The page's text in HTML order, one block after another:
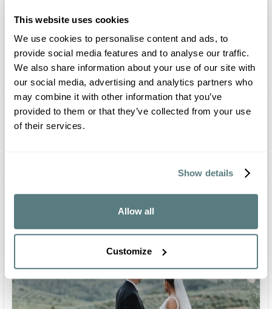
This website uses cookies
We use cookies to personalise content and ads, to
provide social media features and to analyse our traffic.
We also share information about your use of our site with
our social media, advertising and analytics partners who
may combine it with other information that you’ve
provided to them or that they’ve collected from your use
of their services.
Show details
Allow all
Customize
the way a story takes shape.
•
Maremma
• Colli Euganei
•
•
Prosecco Hills
• Dolomites
Lake Garda